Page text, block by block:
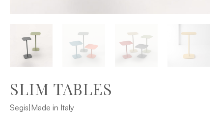
SLIM TABLES
Segis Made in Italy